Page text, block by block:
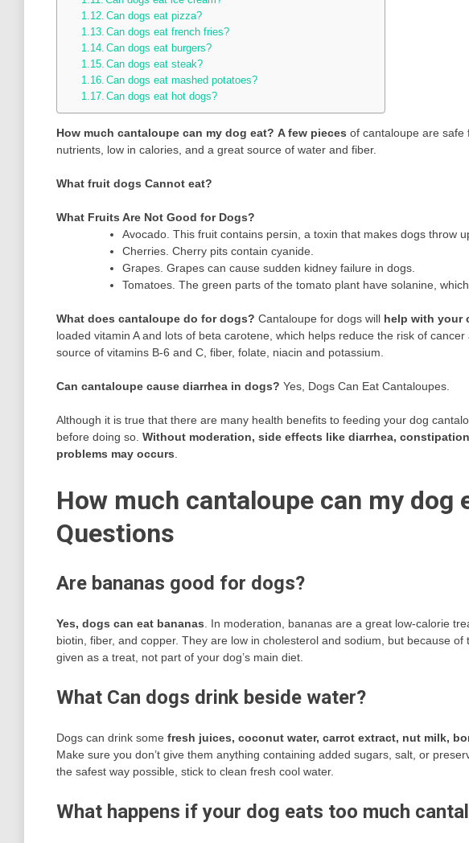
Can dogs eat pizza?
Can dogs eat french fries?
Can dogs eat burgers?
Can dogs eat steak?
Can dogs eat mashed potatoes?
Can dogs eat hot dogs?
How much cantaloupe can my dog eat? A few pieces of cantaloupe are safe
nutrients, low in calories, and a great source of water and fiber.
What fruit dogs Cannot eat?
What Fruits Are Not Good for Dogs?
Avocado. This fruit contains persin, a toxin that makes dogs throw
Cherries. Cherry pits contain cyanide.
Grapes. Grapes can cause sudden kidney failure in dogs.
Tomatoes. The green parts of the tomato plant have solanine,
What does cantaloupe do for dogs? Cantaloupe for dogs will help with your
loaded vitamin A and lots of beta carotene, which helps reduce the risk of
source of vitamins B-6 and C, fiber, folate, niacin and potassium.
Can cantaloupe cause diarrhea in dogs? Yes, Dogs Can Eat Cantaloupes.
Although it is true that there are many health benefits to feeding your dog
before doing so. Without moderation, side effects like diarrhea,
problems may occurs
How much cantaloupe can my dog
Questions
Are bananas good for dogs?
Yes, dogs can eat bananas . In moderation, bananas are a great low-calorie
biotin, fiber, and copper. They are low in cholesterol and sodium, but because
given as a treat, not part of your dog’s main diet.
What Can dogs drink beside water?
Dogs can drink some fresh juices, coconut water, carrot extract, nut milk,
Make sure you don’t give them anything containing added sugars, salt, or
the safest way possible, stick to clean fresh cool water.
What happens if your dog eats too much